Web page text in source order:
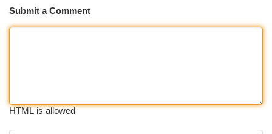
Submit a Comment
HTML is allowed